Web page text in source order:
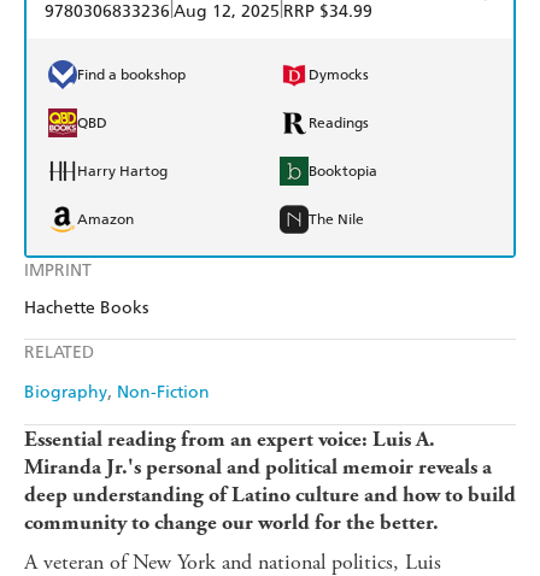
IMPRINT
Hachette Books
RELATED
Biography Non-Fiction
9780306833236 Aug 12, 2025 RRP $34.99
Find a bookshop Dymocks
QBD Readings
Harry Hartog Booktopia
Amazon The Nile
Essential reading from an expert voice: Luis A.
Miranda Jr.'s personal and political memoir reveals a
deep understanding of Latino culture and how to build
community to change our world for the better.
A veteran of New York and national politics, Luis